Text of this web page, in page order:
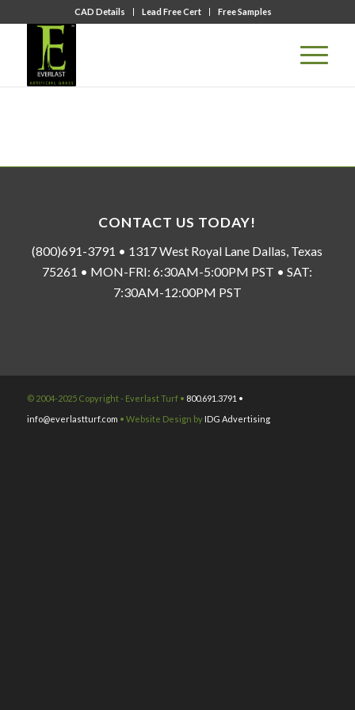
CAD Details Lead Free Cert Free Samples
CONTACT US TODAY!
(800)691-3791 • 1317 West Royal Lane Dallas, Texas
75261 • MON-FRI: 6:30AM-5:00PM PST • SAT:
7:30AM-12:00PM PST
© 2004-2025 Copyright - Everlast Turf • 800.691.3791 •
info@everlastturf.com • Website Design by IDG Advertising